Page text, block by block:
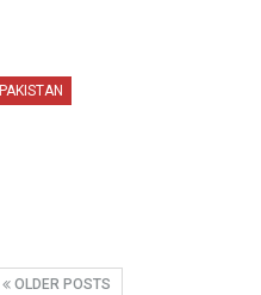
PAKISTAN
OLDER POSTS